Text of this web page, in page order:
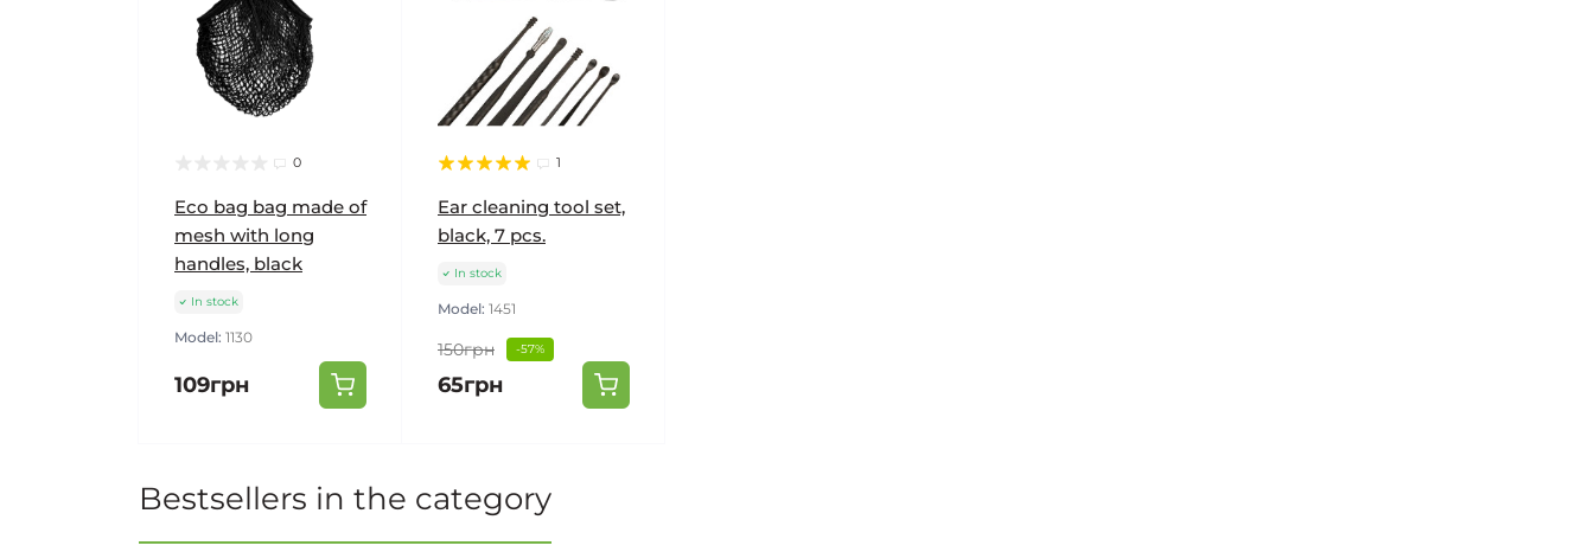
0
Eco bag bag made of
mesh with long
handles, black
In stock
Model: 1130
109грн
1
Ear cleaning tool set,
black, 7 pcs.
In stock
Model: 1451
150грн -57%
65грн
Bestsellers in the category